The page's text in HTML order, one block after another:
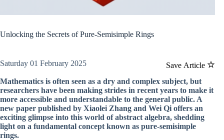
Unlocking the Secrets of Pure-Semisimple Rings
Save Article
Saturday 01 February 2025
Mathematics is often seen as a dry and complex subject, but
researchers have been making strides in recent years to make it
more accessible and understandable to the general public. A
new paper published by Xiaolei Zhang and Wei Qi offers an
exciting glimpse into this world of abstract algebra, shedding
light on a fundamental concept known as pure-semisimple
rings.